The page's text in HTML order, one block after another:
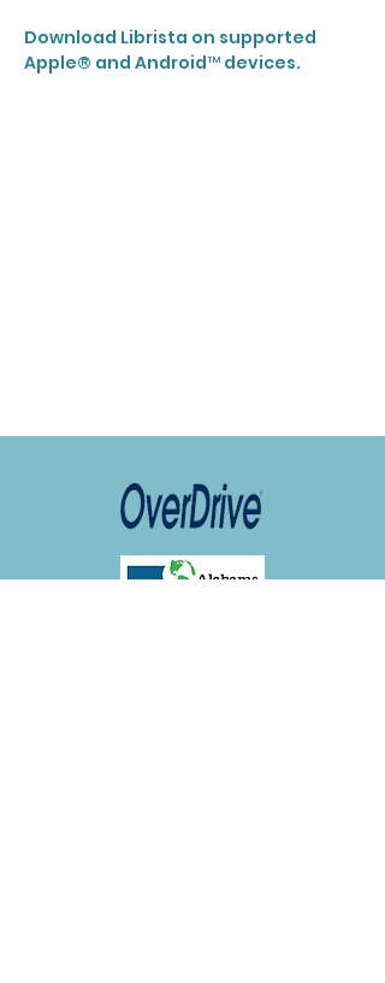
Download Librista on supported
Apple® and Android™ devices.